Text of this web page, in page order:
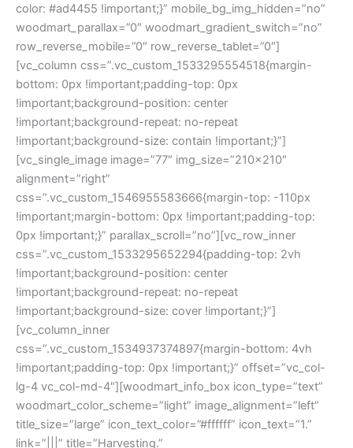
color: #ad4455 !important;}” mobile_bg_img_hidden=”no”
woodmart_parallax=”0″ woodmart_gradient_switch=”no”
row_reverse_mobile=”0″ row_reverse_tablet=”0″]
[vc_column css=”.vc_custom_1533295554518{margin-
bottom: 0px !important;padding-top: 0px
!important;background-position: center
!important;background-repeat: no-repeat
!important;background-size: contain !important;}”]
[vc_single_image image=”77″ img_size=”210×210″
alignment=”right”
css=”.vc_custom_1546955583666{margin-top: -110px
!important;margin-bottom: 0px !important;padding-top:
0px !important;}” parallax_scroll=”no”][vc_row_inner
css=”.vc_custom_1533295652294{padding-top: 2vh
!important;background-position: center
!important;background-repeat: no-repeat
!important;background-size: cover !important;}”]
[vc_column_inner
css=”.vc_custom_1534937374897{margin-bottom: 4vh
!important;padding-top: 0px !important;}” offset=”vc_col-
lg-4 vc_col-md-4″][woodmart_info_box icon_type=”text”
woodmart_color_scheme=”light” image_alignment=”left”
title_size=”large” icon_text_color=”#ffffff” icon_text=”1.”
link=”|||” title=”Harvesting.”